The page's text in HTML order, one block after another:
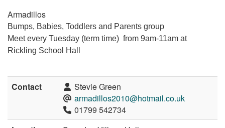
Armadillos
Bumps, Babies, Toddlers and Parents group
Meet every Tuesday (term time) from 9am-11am at
Rickling School Hall
Contact
Stevie Green
armadillos2010@hotmail.co.uk
01799 542734